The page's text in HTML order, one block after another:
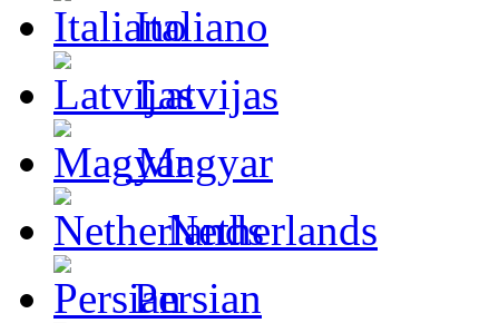
Italiano
Latvijas
Magyar
Netherlands
Persian